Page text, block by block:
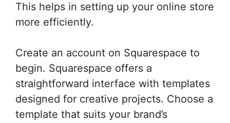
This helps in setting up your online store
more efficiently.
Create an account on Squarespace to
begin. Squarespace offers a
straightforward interface with templates
designed for creative projects. Choose a
template that suits your brand’s